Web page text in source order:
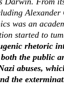
was an
started to
rhetoric
the public
abuses,
the